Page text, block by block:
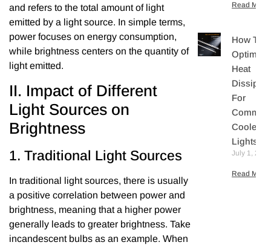
and refers to the total amount of light
emitted by a light source. In simple terms,
power focuses on energy consumption,
while brightness centers on the quantity of
light emitted.
II. Impact of Different
Light Sources on
Brightness
1. Traditional Light Sources
In traditional light sources, there is usually
a positive correlation between power and
brightness, meaning that a higher power
generally leads to greater brightness. Take
incandescent bulbs as an example. When
Read More
How To
Optimize
Heat
For
Cooler
Lights
July 1,
Read More